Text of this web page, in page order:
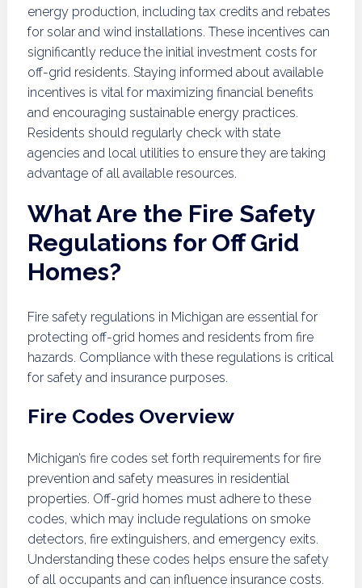
energy production, including tax credits and rebates
for solar and wind installations. These incentives can
significantly reduce the initial investment costs for
off-grid residents. Staying informed about available
incentives is vital for maximizing financial benefits
and encouraging sustainable energy practices.
Residents should regularly check with state
agencies and local utilities to ensure they are taking
advantage of all available resources.
What Are the Fire Safety
Regulations for Off Grid
Homes?
Fire safety regulations in Michigan are essential for
protecting off-grid homes and residents from fire
hazards. Compliance with these regulations is critical
for safety and insurance purposes.
Fire Codes Overview
Michigan’s fire codes set forth requirements for fire
prevention and safety measures in residential
properties. Off-grid homes must adhere to these
codes, which may include regulations on smoke
detectors, fire extinguishers, and emergency exits.
Understanding these codes helps ensure the safety
of all occupants and can influence insurance costs.